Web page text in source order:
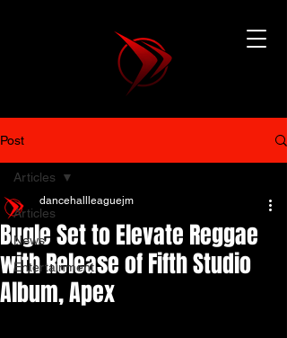
Post
Articles
News
Entertainment
Articles
Bugle Set to Elevate Reggae
with Release of Fifth Studio
Album, Apex
dancehallleaguejm